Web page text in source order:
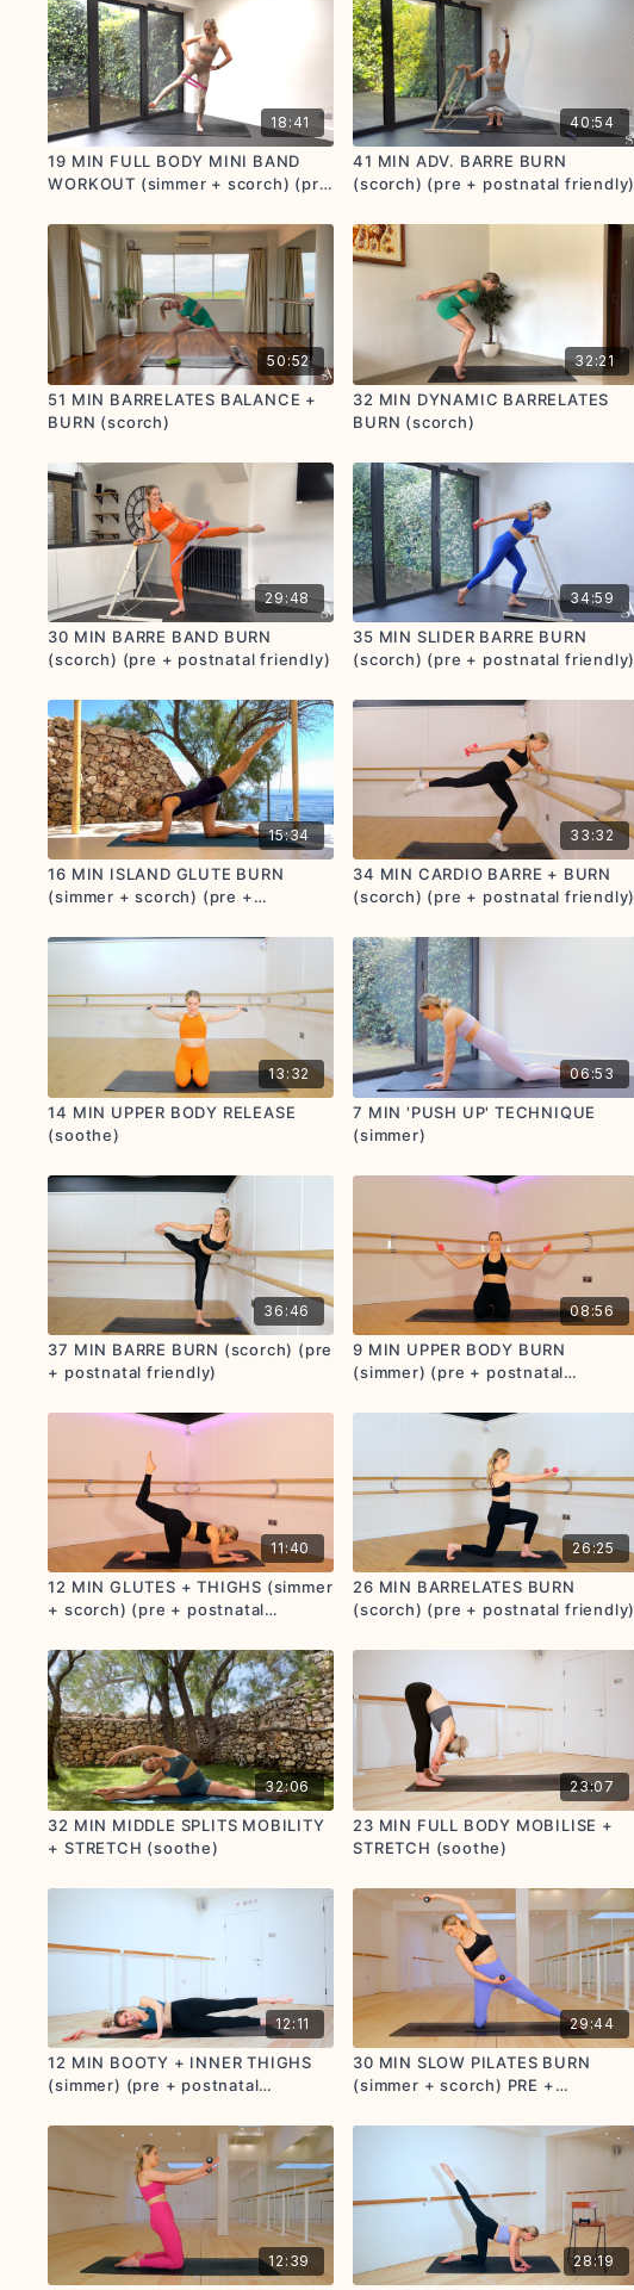
18:41
19 MIN FULL BODY MINI BAND
WORKOUT (simmer + scorch) (pre
40:54
41 MIN ADV. BARRE BURN
(scorch) (pre + postnatal friendly)
50:52
51 MIN BARRELATES BALANCE +
BURN (scorch)
32:21
32 MIN DYNAMIC BARRELATES
BURN (scorch)
29:48
30 MIN BARRE BAND BURN
(scorch) (pre + postnatal friendly)
34:59
35 MIN SLIDER BARRE BURN
(scorch) (pre + postnatal friendly)
15:34
16 MIN ISLAND GLUTE BURN
(simmer + scorch) (pre +
33:32
34 MIN CARDIO BARRE + BURN
(scorch) (pre + postnatal friendly)
13:32
14 MIN UPPER BODY RELEASE
(soothe)
06:53
7 MIN 'PUSH UP' TECHNIQUE
(simmer)
36:46
37 MIN BARRE BURN (scorch) (pre
+ postnatal friendly)
08:56
9 MIN UPPER BODY BURN
(simmer) (pre + postnatal
11:40
12 MIN GLUTES + THIGHS (simmer
+ scorch) (pre + postnatal
26:25
26 MIN BARRELATES BURN
(scorch) (pre + postnatal friendly)
32:06
32 MIN MIDDLE SPLITS MOBILITY
+ STRETCH (soothe)
23:07
23 MIN FULL BODY MOBILISE +
STRETCH (soothe)
12:11
12 MIN BOOTY + INNER THIGHS
(simmer) (pre + postnatal
29:44
30 MIN SLOW PILATES BURN
(simmer + scorch) PRE +
12:39 28:19